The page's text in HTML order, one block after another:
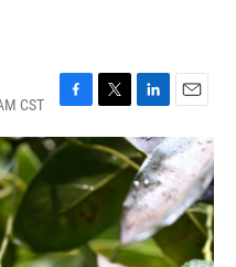
CST
F
a
c
o
k
T
w
i
t
t
r
L
i
n
k
e
d
I
n
E
m
a
i
l